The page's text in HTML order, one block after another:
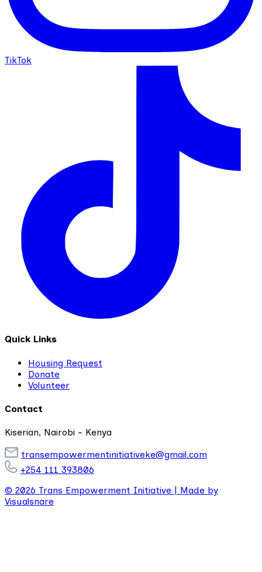
TikTok
Quick Links
Housing Request
Donate
Volunteer
Contact
Kiserian, Nairobi - Kenya
transempowermentinitiativeke@gmail.com
+254 111 393806
© 2026 Trans Empowerment Initiative | Made by
Visualsnare